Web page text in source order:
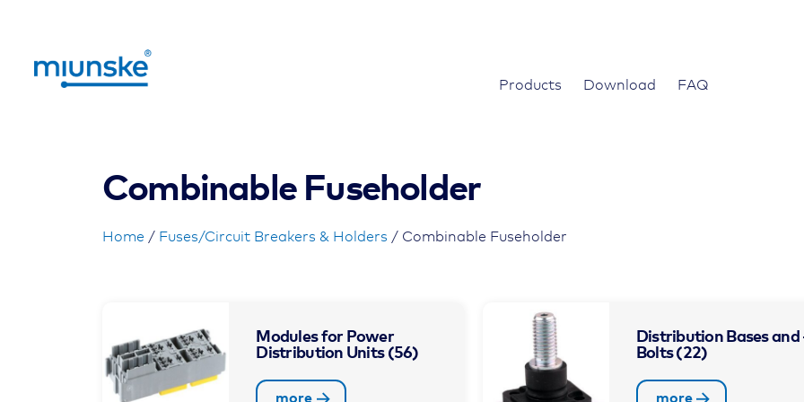
Products Download FAQ
Combinable Fuseholder
Home / Fuses/Circuit Breakers & Holders / Combinable Fuseholder
Modules for Power
Distribution Units (56)
more
Distribution Bases and
Bolts(22)
more